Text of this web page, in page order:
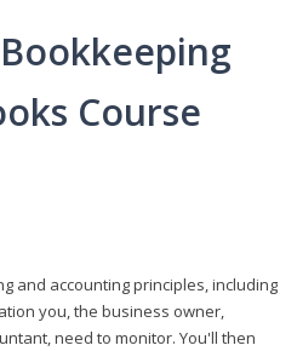
Course
and accounting principles, including
you, the business owner,
need to monitor. You'll then